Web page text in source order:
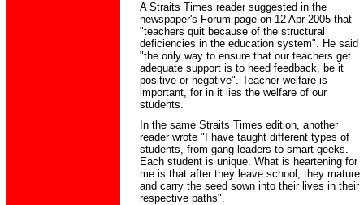
A Straits Times reader suggested in the
newspaper's Forum page on 12 Apr 2005 that
"teachers quit because of the structural
deficiencies in the education system". He said
"the only way to ensure that our teachers get
adequate support is to heed feedback, be it
positive or negative". Teacher welfare is
important, for in it lies the welfare of our
students.
In the same Straits Times edition, another
reader wrote "I have taught different types of
students, from gang leaders to smart geeks.
Each student is unique. What is heartening for
me is that after they leave school, they mature
and carry the seed sown into their lives in their
respective paths".